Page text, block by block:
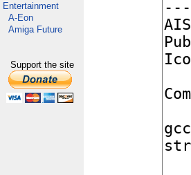
Entertainment
A-Eon
Amiga Future
Support the site